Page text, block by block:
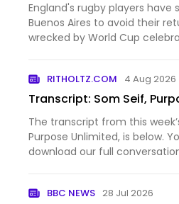
England's rugby players have
Buenos Aires to avoid their
wrecked by World Cup
RITHOLTZ.COM 4 Aug 2026
Transcript: Som Seif,
The transcript from this
Purpose Unlimited, is below.
download our full
earlier podca…
BBC NEWS 28 Jul 2026